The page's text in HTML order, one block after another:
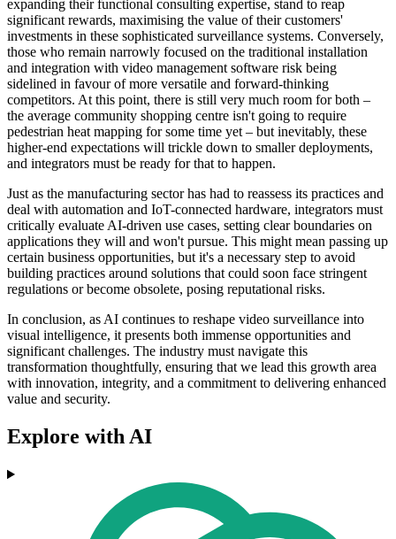
expanding their functional consulting expertise, stand to reap
significant rewards, maximising the value of their customers'
investments in these sophisticated surveillance systems. Conversely,
those who remain narrowly focused on the traditional installation
and integration with video management software risk being
sidelined in favour of more versatile and forward-thinking
competitors. At this point, there is still very much room for both –
the average community shopping centre isn't going to require
pedestrian heat mapping for some time yet – but inevitably, these
higher-end expectations will trickle down to smaller deployments,
and integrators must be ready for that to happen.
Just as the manufacturing sector has had to reassess its practices and
deal with automation and IoT-connected hardware, integrators must
critically evaluate AI-driven use cases, setting clear boundaries on
applications they will and won't pursue. This might mean passing up
certain business opportunities, but it's a necessary step to avoid
building practices around solutions that could soon face stringent
regulations or become obsolete, posing reputational risks.
In conclusion, as AI continues to reshape video surveillance into
visual intelligence, it presents both immense opportunities and
significant challenges. The industry must navigate this
transformation thoughtfully, ensuring that we lead this growth area
with innovation, integrity, and a commitment to delivering enhanced
value and security.
Explore with AI